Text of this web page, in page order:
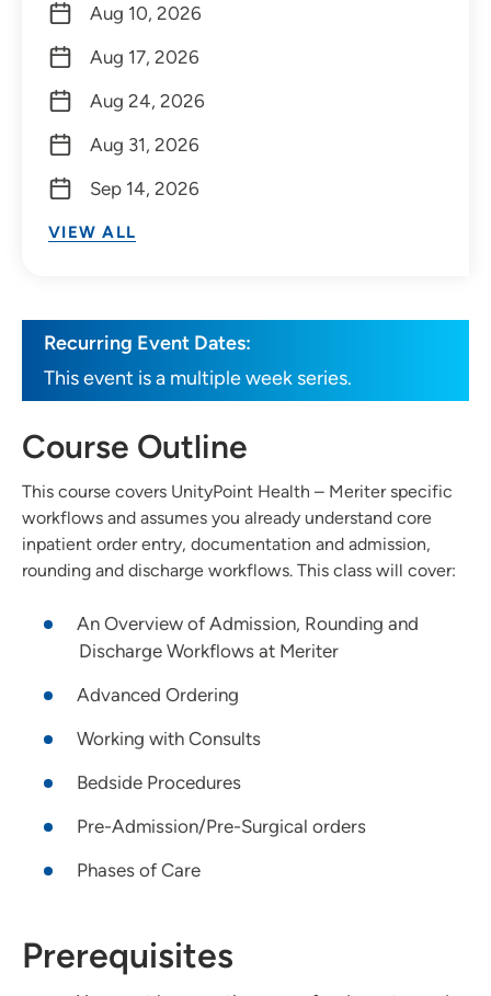
Recurring Event Dates:
This event is a multiple week series.
Course Outline
This course covers UnityPoint Health – Meriter specific
workflows and assumes you already understand core
inpatient order entry, documentation and admission,
rounding and discharge workflows. This class will cover:
An Overview of Admission, Rounding and
Discharge Workflows at Meriter
Advanced Ordering
Working with Consults
Bedside Procedures
Pre-Admission/Pre-Surgical orders
Phases of Care
Prerequisites
Aug 10, 2026
Aug 17, 2026
Aug 24, 2026
Aug 31, 2026
Sep 14, 2026
VIEW ALL